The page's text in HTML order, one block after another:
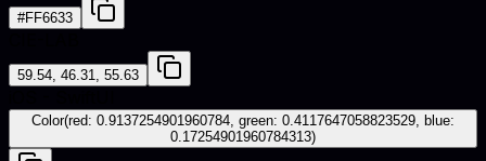
#FF6633
59.54, 46.31, 55.63
Color(red: 0.9137254901960784, green: 0.4117647058823529, blue:
0.17254901960784313)